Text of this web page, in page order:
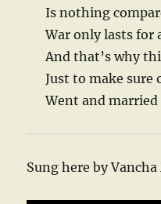
Is nothing
War only lasts for
And that’s why
Just to make sure
Went and
Sung here by